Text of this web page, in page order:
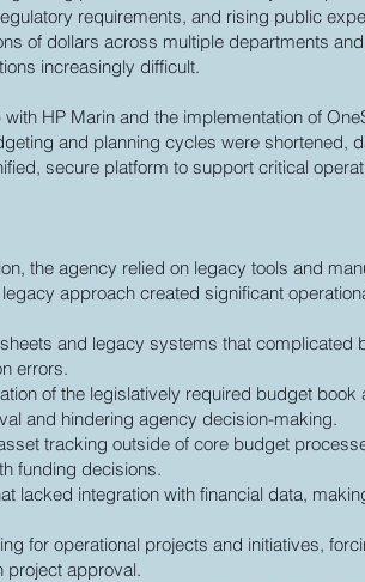
requirements, and rising public
of dollars across multiple departments
increasingly difficult.
HP Marin and the implementation of
and planning cycles were shortened,
secure platform to support critical
the agency relied on legacy tools and
approach created significant
and legacy systems that complicated
errors.
of the legislatively required budget
and hindering agency decision-making.
tracking outside of core budget
funding decisions.
lacked integration with financial data,
for operational projects and initiatives,
project approval.